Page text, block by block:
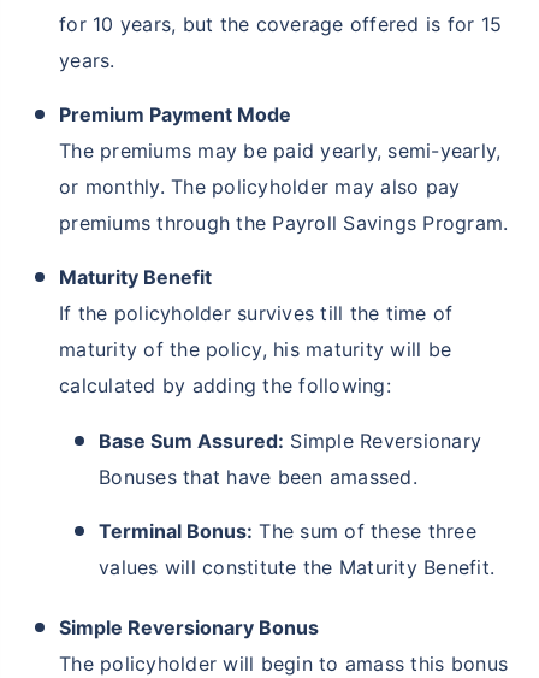
for 10 years, but the coverage offered is for 15
years.
Premium Payment Mode
The premiums may be paid yearly, semi-yearly,
or monthly. The policyholder may also pay
premiums through the Payroll Savings Program.
Maturity Benefit
If the policyholder survives till the time of
maturity of the policy, his maturity will be
calculated by adding the following:
Base Sum Assured: Simple Reversionary
Bonuses that have been amassed.
Terminal Bonus: The sum of these three
values will constitute the Maturity Benefit.
Simple Reversionary Bonus
The policyholder will begin to amass this bonus
Abhi chhodo mat, ek step aur lo!
View Plans
existing diseases, cover upto 36 years of age. *Rs. 630 month is starting price for a 1 crore term
life insurance for an, non-smoker, with no pre-existing diseases, cover upto 46 years of age. *Rs.
existing diseases, cover upto 56 years of age.